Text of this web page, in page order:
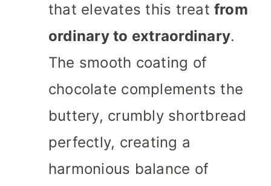
that elevates this treatfrom
ordinary to extraordinary.
The smooth coating of
chocolate complements the
buttery, crumbly shortbread
perfectly, creating a
harmonious balance of